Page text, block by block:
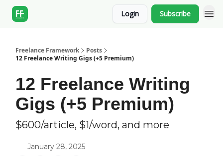
Login Subscribe
Freelance Framework
Posts
12 Freelance Writing Gigs (+5 Premium)
12 Freelance Writing
Gigs (+5 Premium)
$600/article, $1/word, and more
January 28, 2025